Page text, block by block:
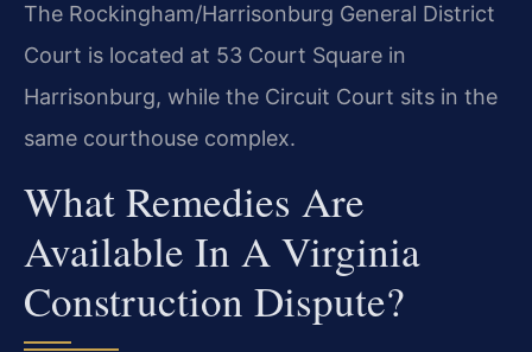
The Rockingham/Harrisonburg General District
Court is located at 53 Court Square in
Harrisonburg, while the Circuit Court sits in the
same courthouse complex.
What Remedies Are
Available In A Virginia
Construction Dispute?